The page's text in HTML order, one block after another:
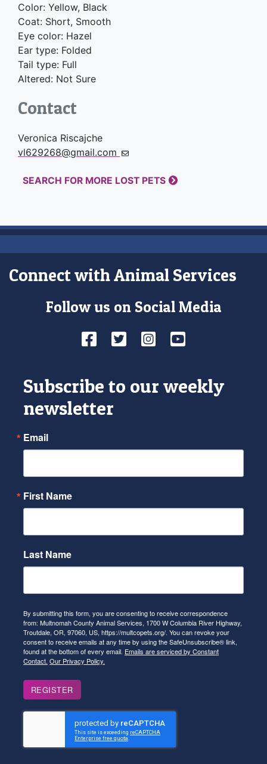
Color: Yellow, Black
Coat: Short, Smooth
Eye color: Hazel
Ear type: Folded
Tail type: Full
Altered: Not Sure
Contact
Veronica Riscajche
vl629268@gmail.com
SEARCH FOR MORE LOST PETS
Connect with Animal Services
Follow us on Social Media
Facebook
TwitterInstagram
YouTube
Subscribe to our weekly
newsletter
Email
First Name
Last Name
By submitting this form, you are consenting to receive correspondence
from: Multnomah County Animal Services, 1700 W Columbia River Highway,
Troutdale, OR, 97060, US, https://multcopets.org/. You can revoke your
consent to receive emails at any time by using the SafeUnsubscribe® link,
found at the bottom of every email. Emails are serviced by Constant
Contact. Our Privacy Policy.
REGISTER